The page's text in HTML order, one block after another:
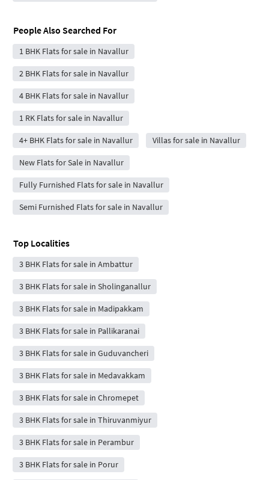
People Also Searched For
1 BHK Flats for sale in Navallur
2 BHK Flats for sale in Navallur
4 BHK Flats for sale in Navallur
1 RK Flats for sale in Navallur
4+ BHK Flats for sale in Navallur Villas for sale in Navallur
New Flats for Sale in Navallur
Fully Furnished Flats for sale in Navallur
Semi Furnished Flats for sale in Navallur
Top Localities
3 BHK Flats for sale in Ambattur
3 BHK Flats for sale in Sholinganallur
3 BHK Flats for sale in Madipakkam
3 BHK Flats for sale in Pallikaranai
3 BHK Flats for sale in Guduvancheri
3 BHK Flats for sale in Medavakkam
3 BHK Flats for sale in Chromepet
3 BHK Flats for sale in Thiruvanmiyur
3 BHK Flats for sale in Perambur
3 BHK Flats for sale in Porur